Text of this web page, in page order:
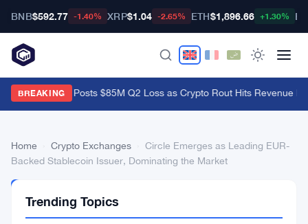
BNB$592.77 -1.40% XRP$1.04 -2.65% ETH$1,896.66 +1.30%
BREAKING
Galaxy Digital Posts $85M Q2 Loss as Crypto Rout Hits Revenue
Home Crypto Exchanges
Circle Emerges as Leading EUR-
Backed Stablecoin Issuer, Dominating the Market
EXCHANGES
Trending Topics